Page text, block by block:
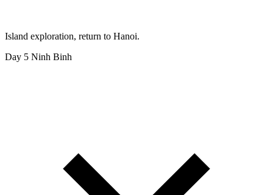
Island exploration, return to Hanoi.
Day 5 Ninh Binh